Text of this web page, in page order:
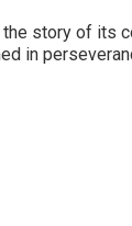
story of its
in